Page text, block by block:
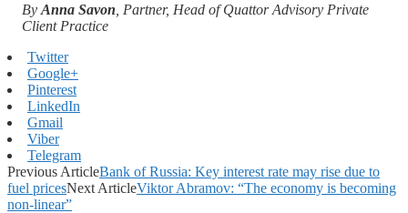
By Anna Savon , Partner, Head of Quattor Advisory Private
Client Practice
Twitter
Google+
Pinterest
LinkedIn
Gmail
Viber
Telegram
Previous ArticleBank of Russia: Key interest rate may rise due to
fuel pricesNext ArticleViktor Abramov: “The economy is becoming
non-linear”